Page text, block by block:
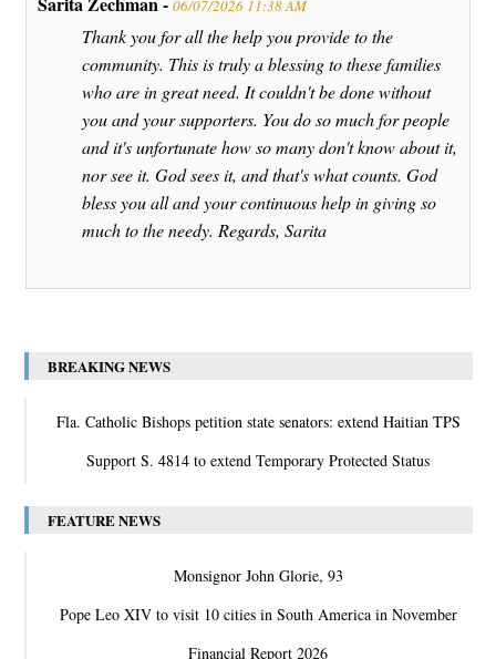
06/07/2026 11:38 AM
Thank you for all the help you provide to the
community. This is truly a blessing to these families
who are in great need. It couldn't be done without
you and your supporters. You do so much for people
and it's unfortunate how so many don't know about it,
nor see it. God sees it, and that's what counts. God
bless you all and your continuous help in giving so
much to the needy. Regards, Sarita
BREAKING NEWS
Fla. Catholic Bishops petition state senators: extend Haitian TPS
Support S. 4814 to extend Temporary Protected Status
FEATURE NEWS
Monsignor John Glorie, 93
Pope Leo XIV to visit 10 cities in South America in November
Financial Report 2026